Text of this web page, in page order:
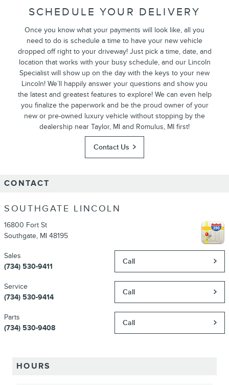
SCHEDULE YOUR DELIVERY
Once you know what your payments will look like, all you
need to do is schedule a time to have your new vehicle
dropped off right to your driveway! Just pick a time, date, and
location that works with your busy schedule, and our Lincoln
Specialist will show up on the day with the keys to your new
Lincoln! We’ll happily answer your questions and show you
the latest and greatest features to explore! We can even help
you finalize the paperwork and be the proud owner of your
new or pre-owned luxury vehicle without stopping by the
dealership near Taylor, MI and Romulus, MI first!
Contact Us
CONTACT
SOUTHGATE LINCOLN
16800 Fort St
Southgate, MI 48195
Call
Sales
(734) 530-9411
Call
Service
(734) 530-9414
Call
Parts
(734) 530-9408
HOURS